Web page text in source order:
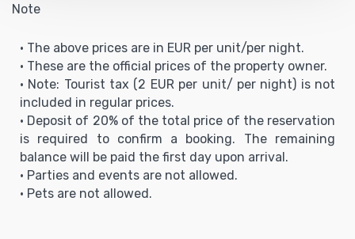
Note
• The above prices are in EUR per unit/per night.
• These are the official prices of the property owner.
• Note: Tourist tax (2 EUR per unit/ per night) is not
included in regular prices.
• Deposit of 20% of the total price of the reservation
is required to confirm a booking. The remaining
balance will be paid the first day upon arrival.
• Parties and events are not allowed.
• Pets are not allowed.